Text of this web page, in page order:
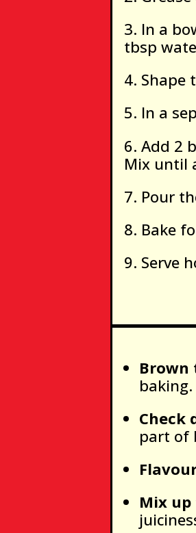
In a
tbsp
Shape
In a
Add 2
Mix until
Pour
Bake
Serve
Brown
baking.
Check
part of
Mix